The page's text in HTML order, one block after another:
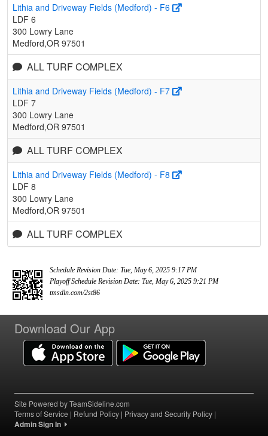
Lithia and Driveway Fields (Medford) - F6
LDF 6
300 Lowry Lane
Medford,OR 97501
ALL TURF COMPLEX
Lithia and Driveway Fields (Medford) - F7
LDF 7
300 Lowry Lane
Medford,OR 97501
ALL TURF COMPLEX
Lithia and Driveway Fields (Medford) - F8
LDF 8
300 Lowry Lane
Medford,OR 97501
ALL TURF COMPLEX
Schedule Revision Date: Tue, May 6, 2025 9:17 PM
Playoff Schedule Revision Date: Tue, May 6, 2025 9:21 PM
tmsdln.com/2st86
Download Our App
Site Powered by TeamSideline.com
Terms of Service | Refund Policy | Privacy and Security Policy |
Admin Sign In